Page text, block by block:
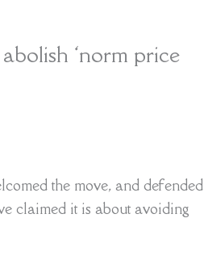
‘norm price
the move, and defended
claimed it is about avoiding